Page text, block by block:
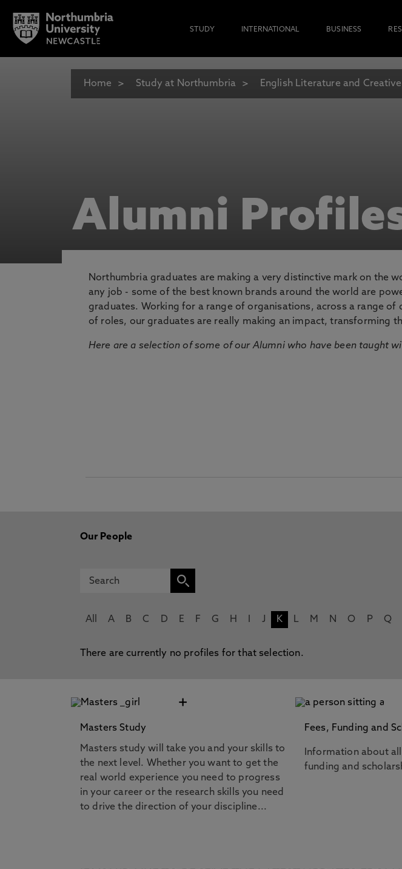
STUDY INTERNATIONAL BUSINESS
Home Study at Northumbria English Literature and
Alumni
Northumbria graduates are making a very distinctive mark on the
any job - some of the best known brands around the world are
graduates. Working for a range of organisations, across a range
of roles, our graduates are really making an impact, transforming
Here are a selection of some of our Alumni who have been taught
Our People
All A B C D E F G H J K L M N O P Q
There are currently no profiles for that selection.
+
Masters Study
Masters study will take you and your skills to
the next level. Whether you want to get the
real world experience you need to progress
in your career or the research skills you need
to drive the direction of your discipline...
Fees, Funding and
Information about
funding and